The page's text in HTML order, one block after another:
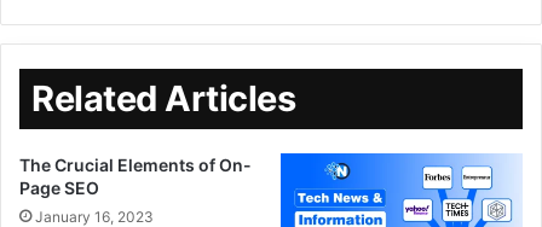
Related Articles
The Crucial Elements of On-
Page SEO
January 16, 2023